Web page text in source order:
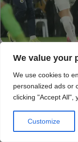
We value your
We use cookies to
personalized ads or
clicking "Accept All",
Customize